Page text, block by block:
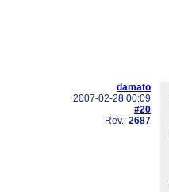
damato
2007-02-28 00:09
#20
Rev.: 2687